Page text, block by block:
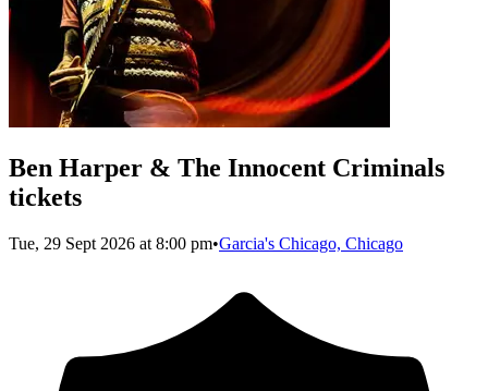
Ben Harper & The Innocent Criminals
tickets
Tue, 29 Sept 2026 at 8:00 pm•Garcia's Chicago, Chicago